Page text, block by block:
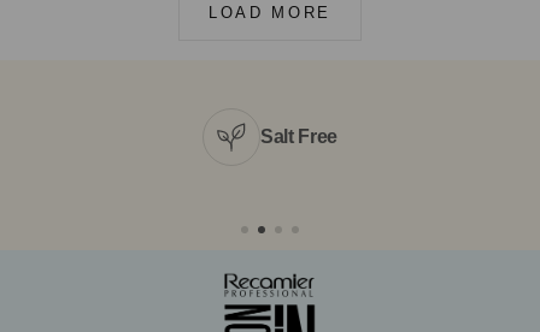
LOAD MORE
Salt Free